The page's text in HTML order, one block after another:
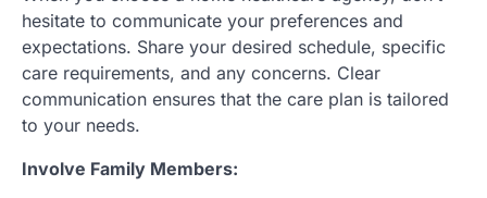
hesitate to communicate your preferences and
expectations. Share your desired schedule, specific
care requirements, and any concerns. Clear
communication ensures that the care plan is tailored
to your needs.
Involve Family Members: